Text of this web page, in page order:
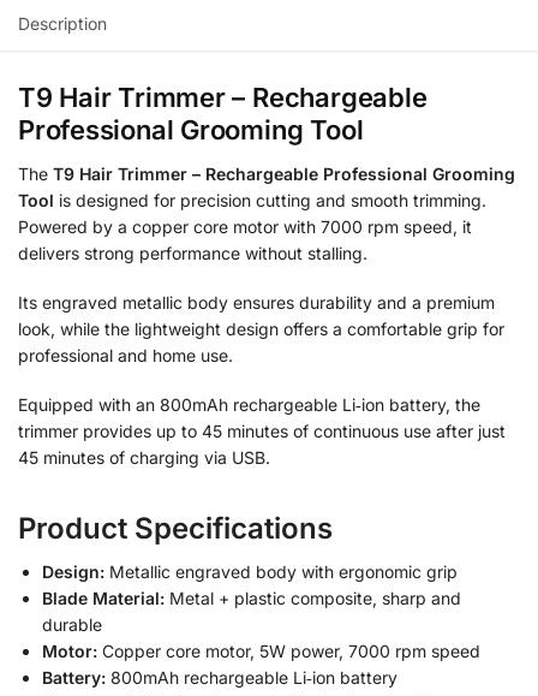
Description
T9 Hair Trimmer – Rechargeable
Professional Grooming Tool
The T9 Hair Trimmer – Rechargeable Professional Grooming
Tool is designed for precision cutting and smooth trimming.
Powered by a copper core motor with 7000 rpm speed, it
delivers strong performance without stalling.
Its engraved metallic body ensures durability and a premium
look, while the lightweight design offers a comfortable grip for
professional and home use.
Equipped with an 800mAh rechargeable Li‑ion battery, the
trimmer provides up to 45 minutes of continuous use after just
45 minutes of charging via USB.
Product Specifications
Design: Metallic engraved body with ergonomic grip
Blade Material: Metal + plastic composite, sharp and
durable
Motor: Copper core motor, 5W power, 7000 rpm speed
Battery: 800mAh rechargeable Li‑ion battery